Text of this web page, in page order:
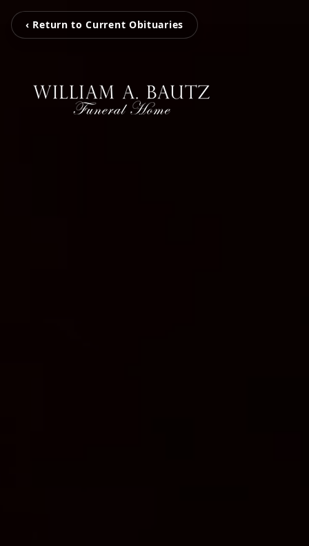
‹ Return to Current Obituaries